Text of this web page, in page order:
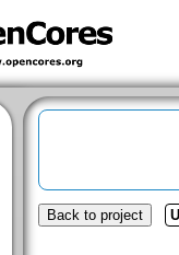
Back to project